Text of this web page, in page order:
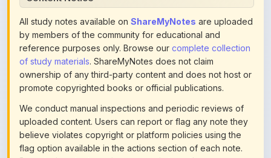
by members of the community for educational and
reference purposes only. Browse ourcomplete collection
of study materials. ShareMyNotes does not claim
ownership of any third-party content and does not host or
promote copyrighted books or official publications.
We conduct manual inspections and periodic reviews of
uploaded content. Users can report or flag any note they
believe violates copyright or platform policies using the
flag option available in the actions section of each note.
Reported content may be removed at any time upon
review. Learn more about ourcontent policies.